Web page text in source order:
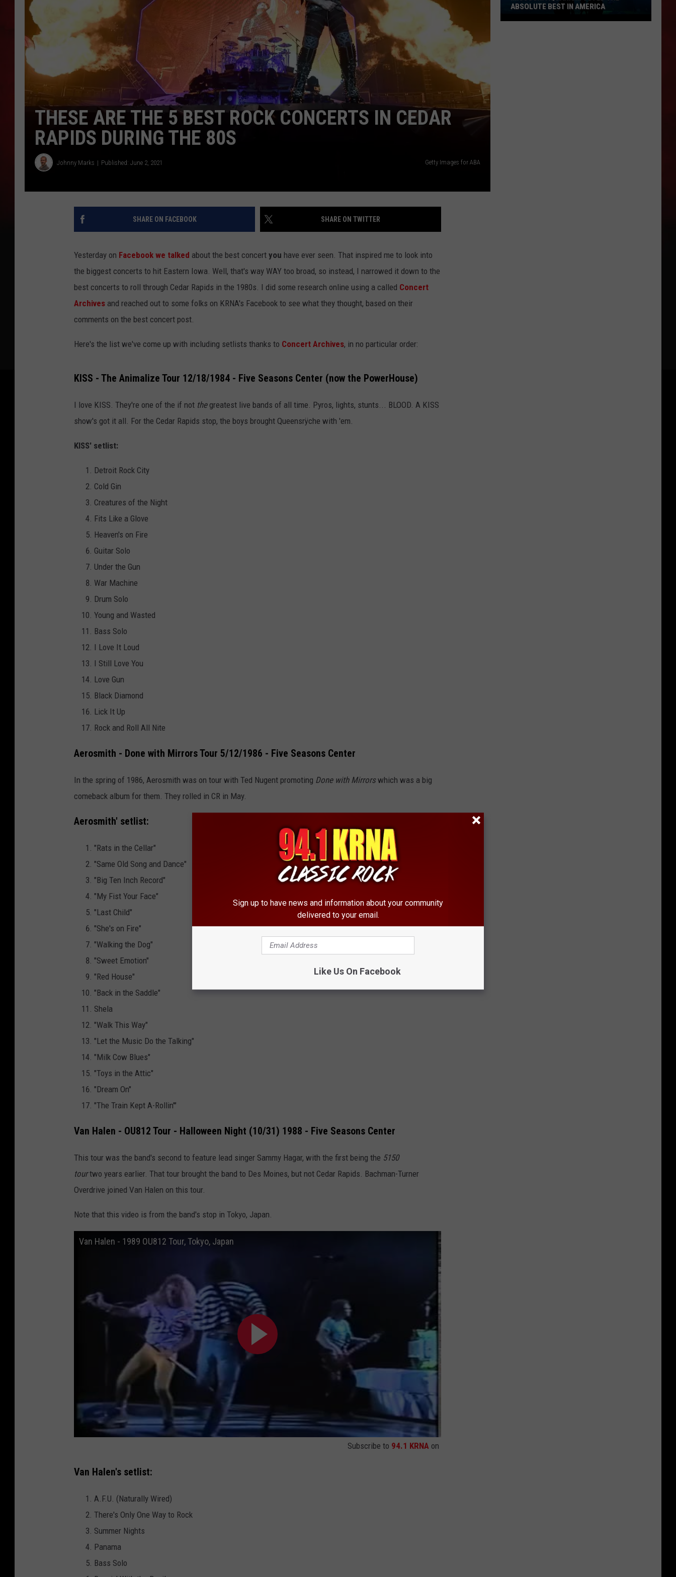
THESE ARE THE 5 BEST ROCK CONCERTS IN CEDAR
RAPIDS DURING THE 80S
Johnny Marks Published: June 2, 2021 Getty Images for ABA
SHARE ON FACEBOOK SHARE ON TWITTER
Yesterday on Facebook we talked about the best concert you have ever seen. That inspired me to look into
the biggest concerts to hit Eastern Iowa. Well, that's way WAY too broad, so instead, I narrowed it down to the
best concerts to roll through Cedar Rapids in the 1980s. I did some research online using a called Concert
Archives and reached out to some folks on KRNA's Facebook to see what they thought, based on their
comments on the best concert post.
Here's the list we've come up with including setlists thanks to Concert Archives, in no particular order:
KISS - The Animalize Tour 12/18/1984 - Five Seasons Center (now the PowerHouse)
I love KISS. They're one of the if not the greatest live bands of all time. Pyros, lights, stunts... BLOOD. A KISS
show's got it all. For the Cedar Rapids stop, the boys brought Queensrÿche with 'em.
KISS' setlist:
Detroit Rock City
Cold Gin
Creatures of the Night
Fits Like a Glove
Heaven's on Fire
Guitar Solo
Under the Gun
War Machine
Drum Solo
Young and Wasted
Bass Solo
I Love It Loud
I Still Love You
Love Gun
Black Diamond
Lick It Up
Rock and Roll All Nite
Aerosmith - Done with Mirrors Tour 5/12/1986 - Five Seasons Center
In the spring of 1986, Aerosmith was on tour with Ted Nugent promoting Done with Mirrorswhich was a big
comeback album for them. They rolled in CR in May.
Aerosmith' setlist:
"Rats in the Cellar"
"Same Old Song and Dance"
"Big Ten Inch Record"
"My Fist Your Face"
"Last Child"
"She's on Fire"
"Walking the Dog"
"Sweet Emotion"
"Red House"
"Back in the Saddle"
Shela
"Walk This Way"
"Let the Music Do the Talking"
"Milk Cow Blues"
"Toys in the Attic"
"Dream On"
"The Train Kept A-Rollin'"
Van Halen - OU812 Tour - Halloween Night (10/31) 1988 - Five Seasons Center
This tour was the band's second to feature lead singer Sammy Hagar, with the first being the 5150
tourtwo years earlier. That tour brought the band to Des Moines, but not Cedar Rapids. Bachman-Turner
Overdrive joined Van Halen on this tour.
Note that this video is from the band's stop in Tokyo, Japan.
Van Halen - 1989 OU812 Tour, Tokyo, Japan
Subscribe to 94.1 KRNA on
Van Halen's setlist:
A.F.U. (Naturally Wired)
There's Only One Way to Rock
Summer Nights
Panama
Bass Solo
ABSOLUTE BEST IN AMERICA
Sign up to have news and information about your community
delivered to your email.
Like Us On Facebook